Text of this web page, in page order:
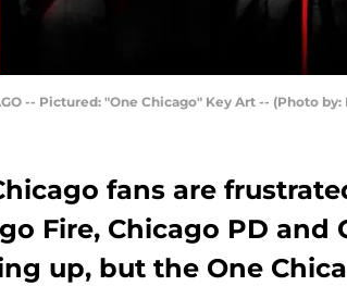
-- Pictured: "One Chicago" Key Art -- (Photo by:
fans are
Fire, Chicago PD and
up, but the One